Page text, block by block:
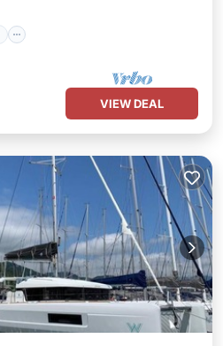
VIEW DEAL